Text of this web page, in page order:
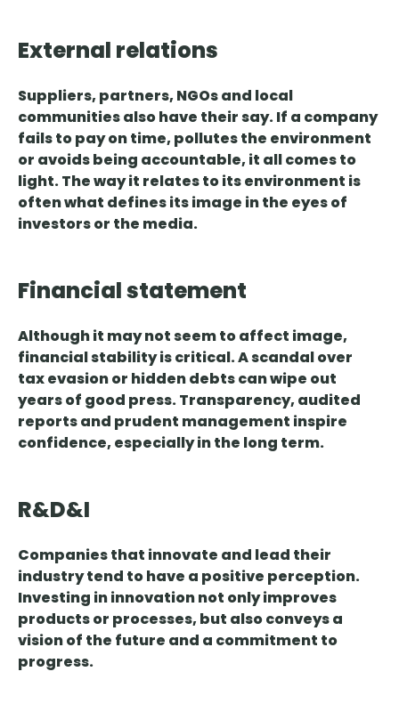
External relations
Suppliers, partners, NGOs and local
communities also have their say. If a company
fails to pay on time, pollutes the environment
or avoids being accountable, it all comes to
light.The way it relates to its environment is
often what defines its image in the eyes of
investors or the media.
Financial statement
Although it may not seem to affect image,
financial stability is critical.A scandal over
tax evasion or hidden debts can wipe out
years of good press. Transparency, audited
reports and prudent management inspire
confidence, especially in the long term.
R&D&I
Companies that innovate and lead their
industry tend to have a positive perception.
Investing in innovation not only improves
products or processes, but alsoconveys a
vision of the future and a commitment to
progress.